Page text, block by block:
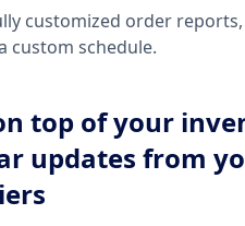
customized order
custom schedule.
top of your
updates from